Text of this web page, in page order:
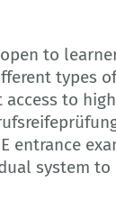
to
types
to
entrance
system